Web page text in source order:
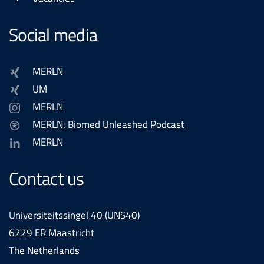
Social media
MERLN
UM
MERLN
MERLN: Biomed Unleashed Podcast
MERLN
Contact us
Universiteitssingel 40 (UNS40)
6229 ER Maastricht
The Netherlands